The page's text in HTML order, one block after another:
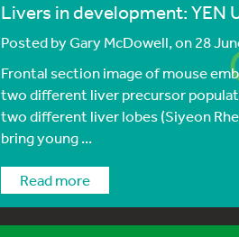
Livers in development: YEN
Posted byGary McDowell, on 28
Frontal section image of mouse
two different liver precursor
two different liver lobes (Siyeon
bring young ...
Read more